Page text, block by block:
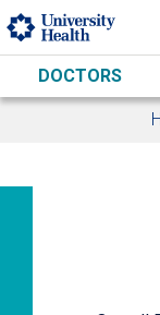
Skip to main content
DOCTORS